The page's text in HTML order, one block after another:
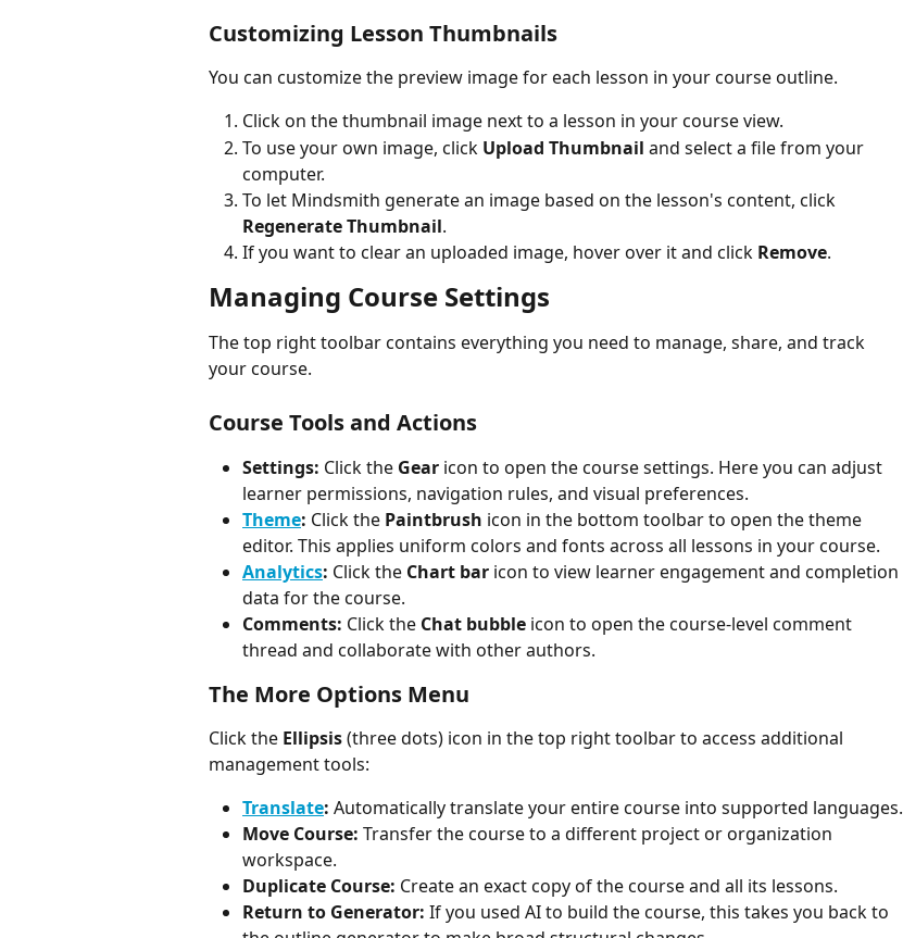
Customizing Lesson Thumbnails
You can customize the preview image for each lesson in your course outline.
Click on the thumbnail image next to a lesson in your course view.
To use your own image, click Upload Thumbnail and select a file from your
computer.
To let Mindsmith generate an image based on the lesson's content, click
Regenerate Thumbnail.
If you want to clear an uploaded image, hover over it and click Remove.
Managing Course Settings
The top right toolbar contains everything you need to manage, share, and track
your course.
Course Tools and Actions
Settings: Click the Gear icon to open the course settings. Here you can adjust
learner permissions, navigation rules, and visual preferences.
Theme: Click the Paintbrush icon in the bottom toolbar to open the theme
editor. This applies uniform colors and fonts across all lessons in your course.
Analytics: Click the Chart bar icon to view learner engagement and completion
data for the course.
Comments: Click the Chat bubble icon to open the course-level comment
thread and collaborate with other authors.
The More Options Menu
Click the Ellipsis (three dots) icon in the top right toolbar to access additional
management tools:
Translate: Automatically translate your entire course into supported languages.
Move Course: Transfer the course to a different project or organization
workspace.
Duplicate Course: Create an exact copy of the course and all its lessons.
Return to Generator: If you used AI to build the course, this takes you back to